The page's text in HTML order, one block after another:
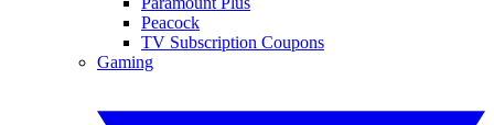
Peacock
TV Subscription Coupons
Gaming